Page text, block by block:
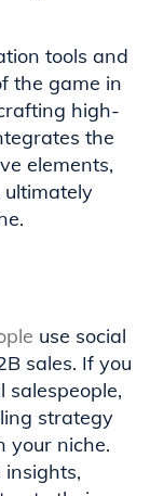
tools and
the game in
high-
the
elements,
use social
sales. If you
salespeople,
strategy
your niche.
insights,